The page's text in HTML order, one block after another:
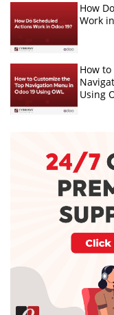
How
Work
How
Using